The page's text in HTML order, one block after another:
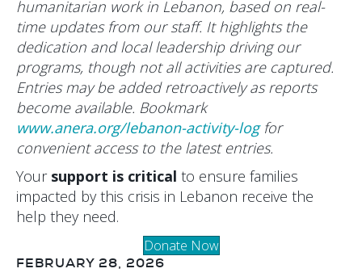
humanitarian work in Lebanon, based on real-
time updates from our staff. It highlights the
dedication and local leadership driving our
programs, though not all activities are captured.
Entries may be added retroactively as reports
become available. Bookmark
www.anera.org/lebanon-activity-logfor
convenient access to the latest entries.
Yoursupport is critical to ensure families
impacted by this crisis in Lebanon receive the
help they need.
Donate Now
FEBRUARY 28, 2026